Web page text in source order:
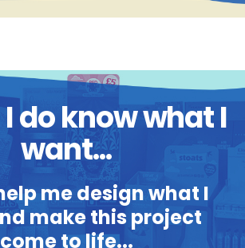
do know what I
want...
me design what I
make this project
come to life...